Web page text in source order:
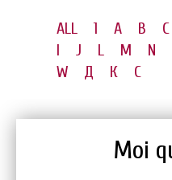
ALL 1 A B C
I
J L M N
W
Д К С
Moi